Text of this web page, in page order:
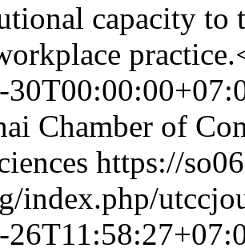
capacity to
Chamber of
https://
index.php/